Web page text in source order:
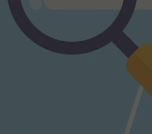
Cookies used by third-party companies to create a